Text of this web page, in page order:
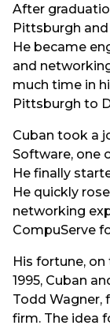
After
Pittsburgh
He became
and
much time in
Pittsburgh to
Cuban took a
Software, one
He finally
He quickly
networking
CompuServe
His fortune,
1995, Cuban
Todd Wagner,
firm. The idea